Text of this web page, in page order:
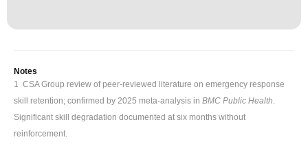
Notes
1 CSA Group review of peer-reviewed literature on emergency response
skill retention; confirmed by 2025 meta-analysis in BMC Public Health
Significant skill degradation documented at six months without
reinforcement.